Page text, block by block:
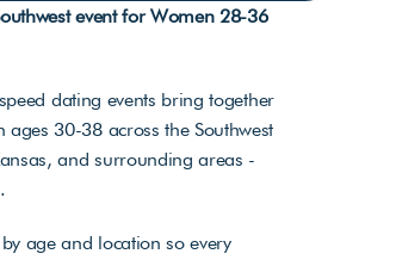
event for Women 28-36
dating events bring together
30-38 across the Southwest
and surrounding areas -
age and location so every